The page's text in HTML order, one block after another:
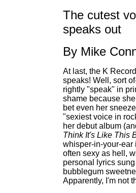
The cutest
speaks out
By Mike
At last, the K
speaks! Well, sort
rightly "speak" in
shame because
bet even her
"sexiest voice in
her debut album
Think It's Like This
whisper-in-your-ear
often sexy as hell,
personal lyrics
bubblegum
Apparently, I'm not